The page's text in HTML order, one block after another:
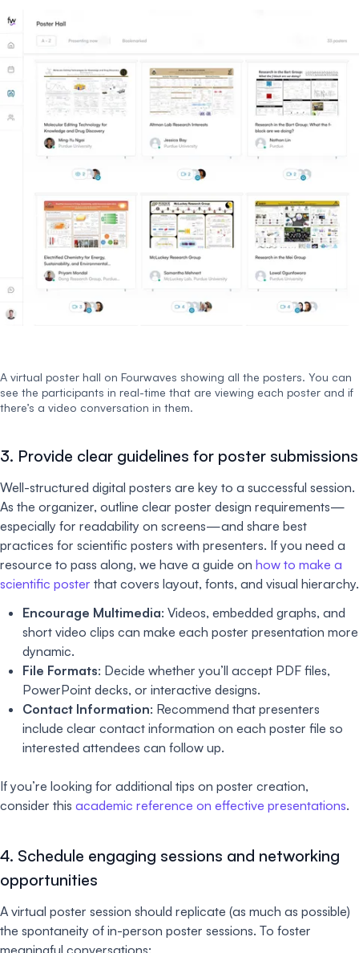
A virtual poster hall on Fourwaves showing all the posters. You can
see the participants in real-time that are viewing each poster and if
there’s a video conversation in them.
3. Provide clear guidelines for poster submissions
Well-structured digital posters are key to a successful session.
As the organizer, outline clear poster design requirements—
especially for readability on screens—and share best
practices for scientific posters with presenters. If you need a
resource to pass along, we have a guide on how to make a
scientific poster that covers layout, fonts, and visual hierarchy.
Encourage Multimedia: Videos, embedded graphs, and
short video clips can make each poster presentation more
dynamic.
File Formats: Decide whether you’ll accept PDF files,
PowerPoint decks, or interactive designs.
Contact Information: Recommend that presenters
include clear contact information on each poster file so
interested attendees can follow up.
If you’re looking for additional tips on poster creation,
consider this academic reference on effective presentations.
4. Schedule engaging sessions and networking
opportunities
A virtual poster session should replicate (as much as possible)
the spontaneity of in-person poster sessions. To foster
meaningful conversations: